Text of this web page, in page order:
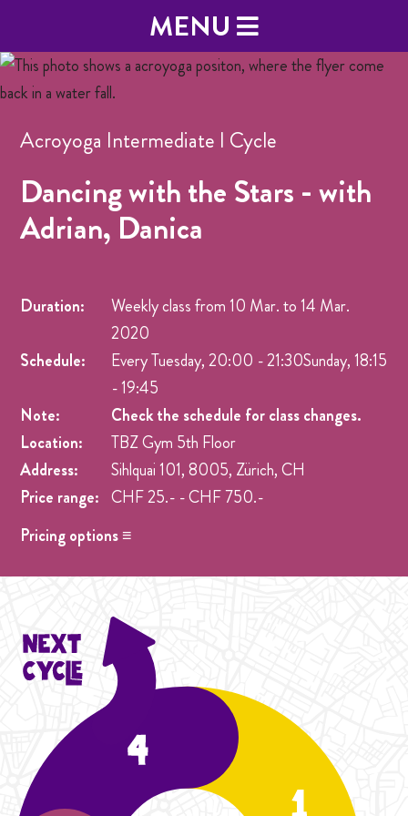
MENU
Acroyoga Intermediate I Cycle
Dancing with the Stars - with
Adrian, Danica
Duration: Weekly class from 10 Mar.to 14 Mar.
2020
Schedule:
Every Tuesday, 20:00 - 21:30Sunday, 18:15
- 19:45
Note:
Check the schedule for class changes.
Location:
TBZ Gym 5th Floor
Address:
Sihlquai 101, 8005, Zürich, CH
Price range: CHF 25.- - CHF 750.-
Pricing options ≡
Student Cycle Abo- CHF 70.- One weekly class during
the duration of one Cycle (4 Weeks).
- CHF 90.- One weekly class during the
duration of the Cycle (4 Weeks).
Student Intensive Cycle
- CHF 120.- Two weekly
classes during the duration of one Cycle (4 Weeks).
Intensive Cycle Abo
- CHF 150.- Two weekly classes